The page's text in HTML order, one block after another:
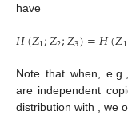
have
𝐼𝐼(𝑍1;𝑍2;𝑍3)=𝐻(𝑍1
Note that when, e.g.,
are independent
distribution with , we